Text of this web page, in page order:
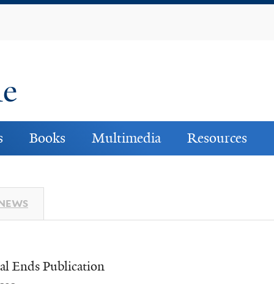
Books Multimedia Resources
Ends Publication